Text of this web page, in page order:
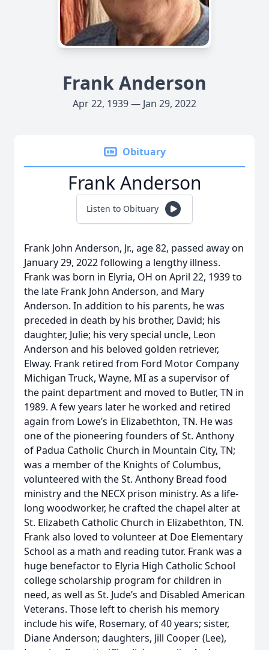
Frank Anderson
Apr 22, 1939 — Jan 29, 2022
Obituary
Frank Anderson
Listen to Obituary
Frank John Anderson, Jr., age 82, passed away on
January 29, 2022 following a lengthy illness.
Frank was born in Elyria, OH on April 22, 1939 to
the late Frank John Anderson, and Mary
Anderson. In addition to his parents, he was
preceded in death by his brother, David; his
daughter, Julie; his very special uncle, Leon
Anderson and his beloved golden retriever,
Elway. Frank retired from Ford Motor Company
Michigan Truck, Wayne, MI as a supervisor of
the paint department and moved to Butler, TN in
1989. A few years later he worked and retired
again from Lowe’s in Elizabethton, TN. He was
one of the pioneering founders of St. Anthony
of Padua Catholic Church in Mountain City, TN;
was a member of the Knights of Columbus,
volunteered with the St. Anthony Bread food
ministry and the NECX prison ministry. As a life-
long woodworker, he crafted the chapel alter at
St. Elizabeth Catholic Church in Elizabethton, TN.
Frank also loved to volunteer at Doe Elementary
School as a math and reading tutor. Frank was a
huge benefactor to Elyria High Catholic School
college scholarship program for children in
need, as well as St. Jude’s and Disabled American
Veterans. Those left to cherish his memory
include his wife, Rosemary, of 40 years; sister,
Diane Anderson; daughters, Jill Cooper (Lee),